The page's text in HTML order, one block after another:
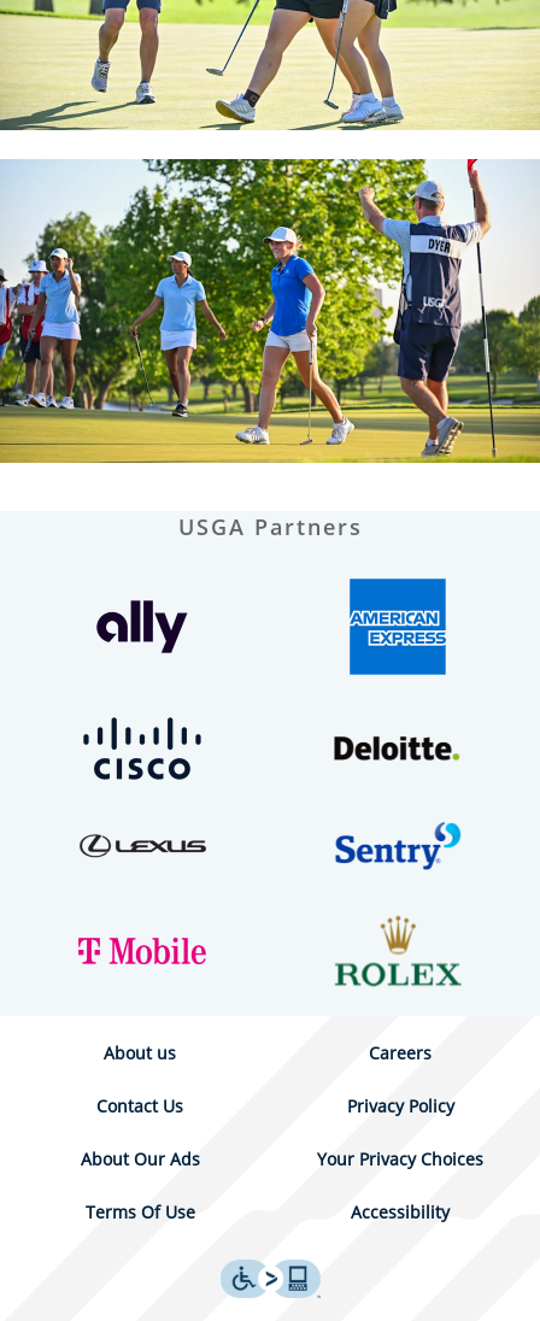
USGA Partners
About us Careers
Contact Us Privacy Policy
About Our Ads Your Privacy Choices
Terms Of Use Accessibility